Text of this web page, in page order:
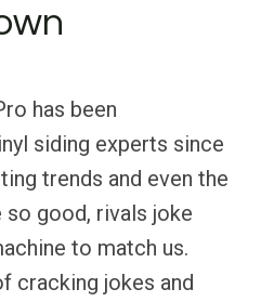
has been
siding experts since
trends and even the
so good, rivals joke
to match us.
cracking jokes and